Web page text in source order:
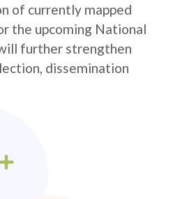
of currently mapped
the upcoming National
further strengthen
dissemination